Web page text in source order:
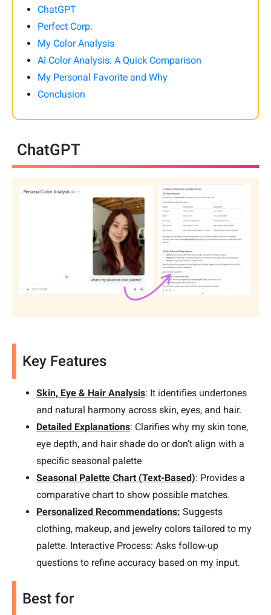
ChatGPT
Perfect Corp.
My Color Analysis
AI Color Analysis: A Quick Comparison
My Personal Favorite and Why
Conclusion
ChatGPT
Key Features
Skin, Eye & Hair Analysis: It identifies undertones
and natural harmony across skin, eyes, and hair.
Detailed Explanations: Clarifies why my skin tone,
eye depth, and hair shade do or don’t align with a
specific seasonal palette
Seasonal Palette Chart (Text-Based): Provides a
comparative chart to show possible matches.
Personalized Recommendations: Suggests
clothing, makeup, and jewelry colors tailored to my
palette. Interactive Process: Asks follow-up
questions to refine accuracy based on my input.
Best for